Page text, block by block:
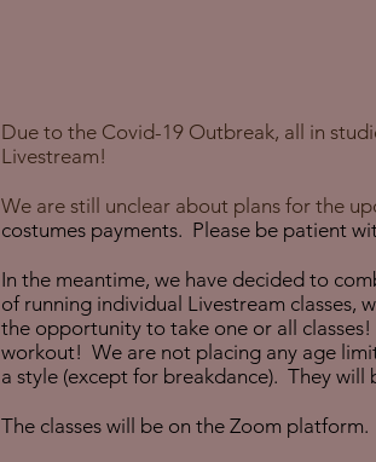
Due to the Covid-19 Outbreak, all in
Livestream!
We are still unclear about plans for the
costumes payments. Please be patient
In the meantime, we have decided to
of running individual Livestream classes,
the opportunity to take one or all
workout! We are not placing any age
a style (except for breakdance). They will
The classes will be on the Zoom platform.